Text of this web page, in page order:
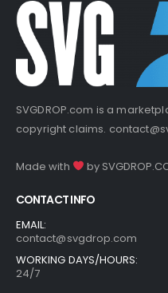
SVGDROP.com is a
copyright claims.
Made with by
CONTACT INFO
EMAIL:
contact@svgdrop.com
WORKING DAYS/HOURS:
24/7